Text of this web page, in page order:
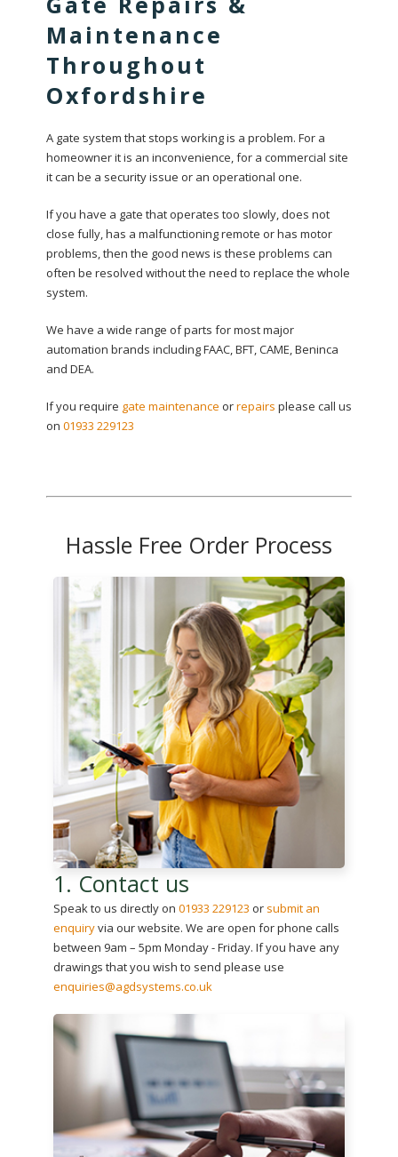
Maintenance
Throughout
Oxfordshire
A gate system that stops working is a problem. For a
homeowner it is an inconvenience, for a commercial site
it can be a security issue or an operational one.
If you have a gate that operates too slowly, does not
close fully, has a malfunctioning remote or has motor
problems, then the good news is these problems can
often be resolved without the need to replace the whole
system.
We have a wide range of parts for most major
automation brands including FAAC, BFT, CAME, Beninca
and DEA.
If you require gate maintenance orrepairs please call us
on 01933 229123
Hassle Free Order Process
1. Contact us
Speak to us directly on 01933 229123 or submit an
enquiryvia our website. We are open for phone calls
between 9am – 5pm Monday - Friday. If you have any
drawings that you wish to send please use
enquiries@agdsystems.co.uk